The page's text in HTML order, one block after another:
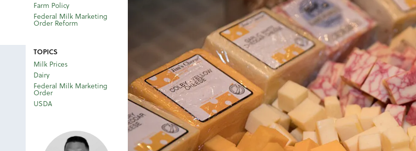
Farm Policy
Federal Milk Marketing
Order Reform
TOPICS
Milk Prices
Dairy
Federal Milk Marketing
Order
USDA